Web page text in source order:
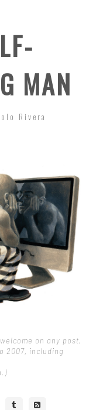
MAN
Rivera
on any post,
2007, including